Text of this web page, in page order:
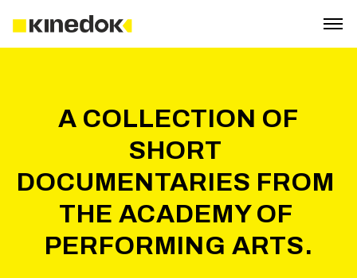
SHORT
DOCUMENTARIES FROM
THE ACADEMY OF
PERFORMING ARTS.